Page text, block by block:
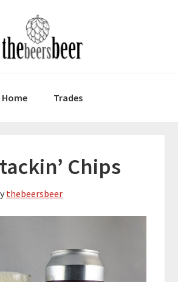
Home Trades
Chips
thebeersbeer